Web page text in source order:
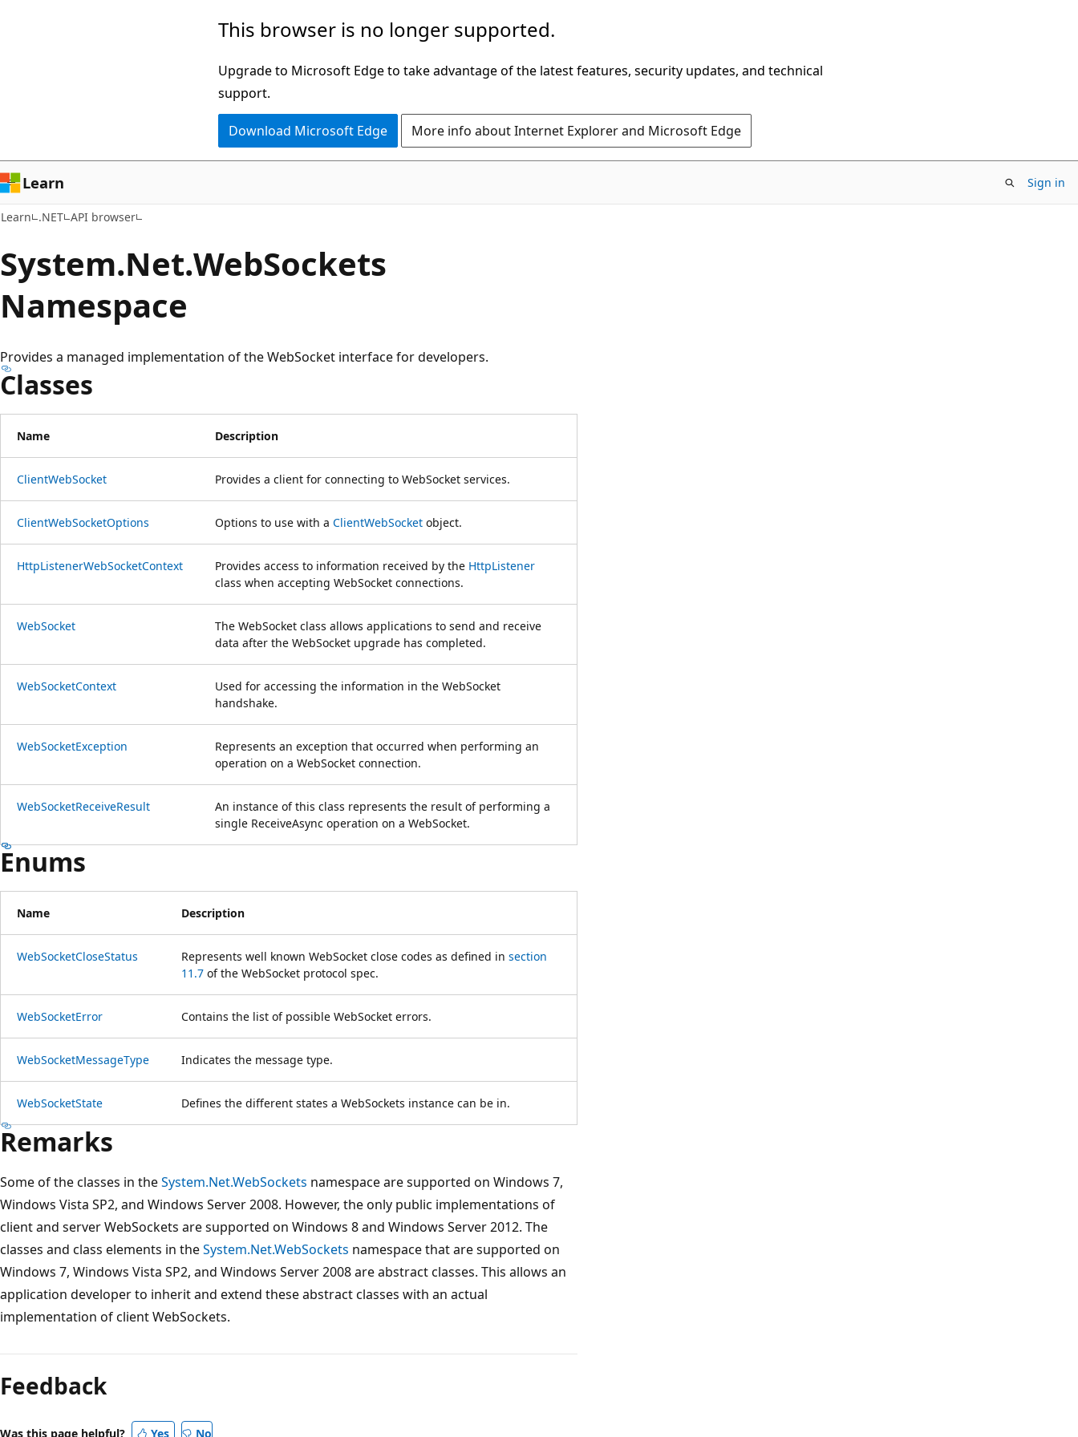
This browser is no longer supported.
Upgrade to Microsoft Edge to take advantage of the latest features, security updates, and technical
support.
Download Microsoft Edge More info about Internet Explorer and Microsoft Edge
Learn Sign in
Learn .NET API browser
System.Net.WebSockets
Namespace
Provides a managed implementation of the WebSocket interface for developers.
Classes
Name Description
ClientWebSocket Provides a client for connecting to WebSocket services.
ClientWebSocketOptions Options to use with a ClientWebSocket object.
HttpListenerWebSocketContext Provides access to information received by the HttpListener
class when accepting WebSocket connections.
WebSocket
The WebSocket class allows applications to send and receive
data after the WebSocket upgrade has completed.
WebSocketContext
Used for accessing the information in the WebSocket
handshake.
WebSocketException
Represents an exception that occurred when performing an
operation on a WebSocket connection.
WebSocketReceiveResult
An instance of this class represents the result of performing a
single ReceiveAsync operation on a WebSocket.
Enums
Name Description
WebSocketCloseStatus Represents well known WebSocket close codes as defined in section
11.7 of the WebSocket protocol spec.
WebSocketError Contains the list of possible WebSocket errors.
WebSocketMessageType Indicates the message type.
WebSocketState Defines the different states a WebSockets instance can be in.
Remarks
Some of the classes in theSystem.Net.WebSockets namespace are supported on Windows 7,
Windows Vista SP2, and Windows Server 2008. However, the only public implementations of
client and server WebSockets are supported on Windows 8 and Windows Server 2012. The
classes and class elements in theSystem.Net.WebSockets namespace that are supported on
Windows 7, Windows Vista SP2, and Windows Server 2008 are abstract classes. This allows an
application developer to inherit and extend these abstract classes with an actual
implementation of client WebSockets.
mode
disabled
Feedback
Was this page helpful? Yes No